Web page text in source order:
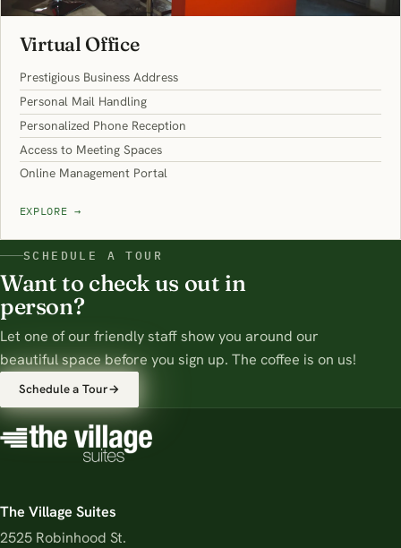
Virtual Office
Prestigious Business Address
Personal Mail Handling
Personalized Phone Reception
Access to Meeting Spaces
Online Management Portal
EXPLORE →
SCHEDULE A TOUR
Want to check us out in
person?
Let one of our friendly staff show you around our
beautiful space before you sign up. The coffee is on us!
Schedule a Tour→
The Village Suites
2525 Robinhood St.